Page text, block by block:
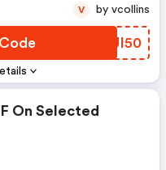
CHUI50
V by vcollins
On Selected